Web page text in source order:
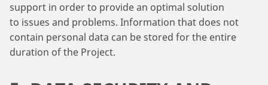
support in order to provide an optimal solution
to issues and problems. Information that does not
contain personal data can be stored for the entire
duration of the Project.